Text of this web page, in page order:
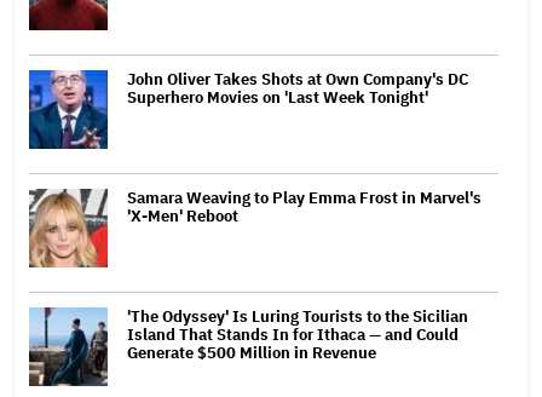
John Oliver Takes Shots at Own Company's DC
Superhero Movies on 'Last Week Tonight'
Samara Weaving to Play Emma Frost in Marvel's
'X-Men' Reboot
'The Odyssey' Is Luring Tourists to the Sicilian
Island That Stands In for Ithaca — and Could
Generate $500 Million in Revenue